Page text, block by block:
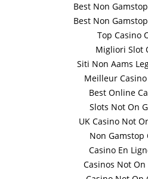
Best Non
Best Non
Top Casino
Migliori Slot
Siti Non Aams
Meilleur
Best Online
Slots Not On
UK Casino Not
Non Gamstop
Casino En
Casinos Not On